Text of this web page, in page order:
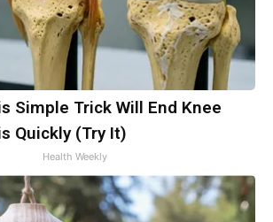
Simple Trick Will End Knee
Quickly (Try It)
Health Weekly